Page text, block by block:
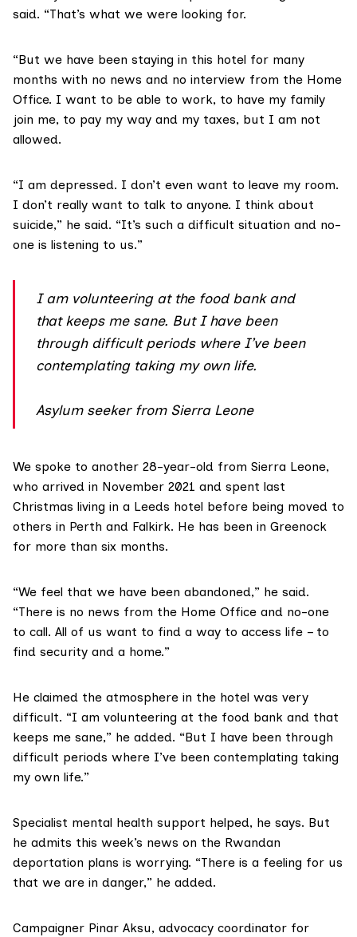
said. “That’s what we were looking for.
“But we have been staying in this hotel for many
months with no news and no interview from the Home
Office. I want to be able to work, to have my family
join me, to pay my way and my taxes, but I am not
allowed.
“I am depressed. I don’t even want to leave my room.
I don’t really want to talk to anyone. I think about
suicide,” he said. “It’s such a difficult situation and no-
one is listening to us.”
I am volunteering at the food bank and
that keeps me sane. But I have been
through difficult periods where I’ve been
contemplating taking my own life.
Asylum seeker from Sierra Leone
We spoke to another 28-year-old from Sierra Leone,
who arrived in November 2021 and spent last
Christmas living in a Leeds hotel before being moved to
others in Perth and Falkirk. He has been in Greenock
for more than six months.
“We feel that we have been abandoned,” he said.
“There is no news from the Home Office and no-one
to call. All of us want to find a way to access life – to
find security and a home.”
He claimed the atmosphere in the hotel was very
difficult. “I am volunteering at the food bank and that
keeps me sane,” he added. “But I have been through
difficult periods where I’ve been contemplating taking
my own life.”
Specialist mental health support helped, he says. But
he admits this week’s news on the Rwandan
deportation plans is worrying. “There is a feeling for us
that we are in danger,” he added.
Campaigner Pinar Aksu, advocacy coordinator for